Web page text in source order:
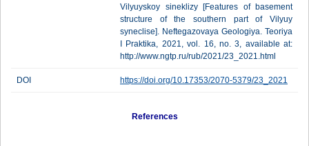
Vilyuyskoy sineklizy [Features of basement
structure of the southern part of Vilyuy
syneclise]. Neftegazovaya Geologiya. Teoriya
I Praktika, 2021, vol. 16, no. 3, available at:
http://www.ngtp.ru/rub/2021/23_2021.html
DOI https://doi.org/10.17353/2070-5379/23_2021
References